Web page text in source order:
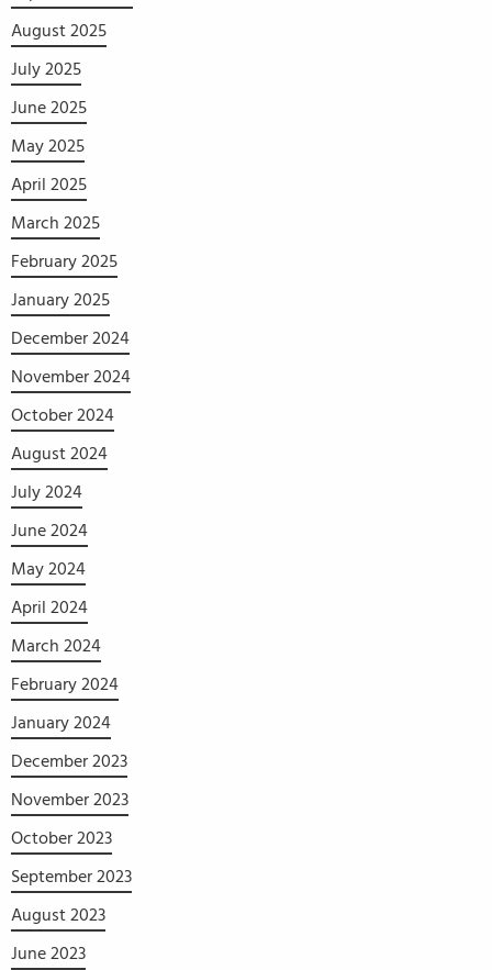
August 2025
July 2025
June 2025
May 2025
April 2025
March 2025
February 2025
January 2025
December 2024
November 2024
October 2024
August 2024
July 2024
June 2024
May 2024
April 2024
March 2024
February 2024
January 2024
December 2023
November 2023
October 2023
September 2023
August 2023
June 2023